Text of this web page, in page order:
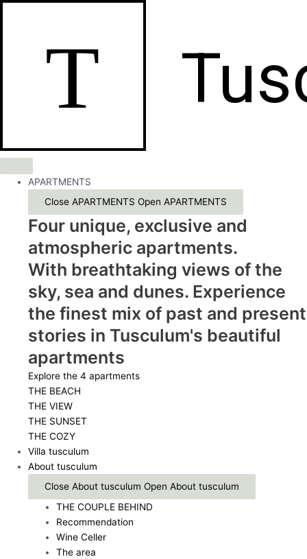
T
APARTMENTS
Close APARTMENTS Open APARTMENTS
Four unique, exclusive and
atmospheric apartments.
With breathtaking views of the
sky, sea and dunes. Experience
the finest mix of past and present
stories in Tusculum's beautiful
apartments
Explore the 4 apartments
THE BEACH
THE VIEW
THE SUNSET
THE COZY
Villa tusculum
About tusculum
Close About tusculum Open About tusculum
THE COUPLE BEHIND
Recommendation
Wine Celler
The area